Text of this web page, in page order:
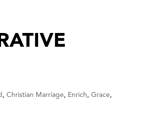
,Christian Marriage, Enrich,Grace,